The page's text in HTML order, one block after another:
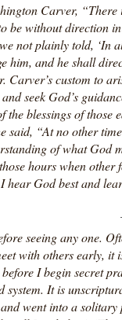
Carver, “There
be without direction
not plainly told, ‘In
him, and he shall
Carver’s custom to
seek God’s
the blessings of those
said, “At no other
of what God
hours when other
hear God best and
seeing any one.
with others early, it
I begin secret
system. It is
went into a solitary